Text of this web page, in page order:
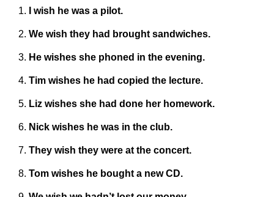
I wish he was a pilot.
We wish they had brought sandwiches.
He wishes she phoned in the evening.
Tim wishes he had copied the lecture.
Liz wishes she had done her homework.
Nick wishes he was in the club.
They wish they were at the concert.
Tom wishes he bought a new CD.